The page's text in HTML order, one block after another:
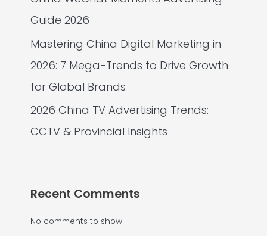
Guide 2026
Mastering China Digital Marketing in
2026: 7 Mega-Trends to Drive Growth
for Global Brands
2026 China TV Advertising Trends:
CCTV & Provincial Insights
Recent Comments
No comments to show.